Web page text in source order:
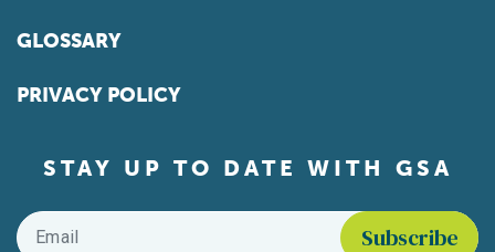
GLOSSARY
PRIVACY POLICY
STAY UP TO DATE WITH GSA
Email